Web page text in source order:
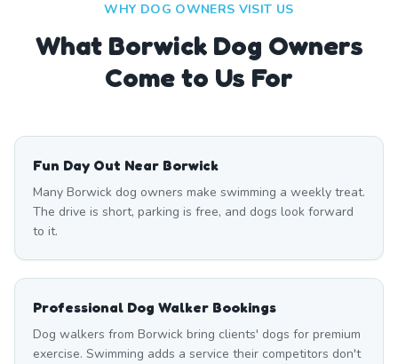
WHY DOG OWNERS VISIT US
What BorwickDog Owners
Come to Us For
Fun Day Out Near Borwick
Many Borwick dog owners make swimming a weekly treat.
The drive is short, parking is free, and dogs look forward
to it.
Professional Dog Walker Bookings
Dog walkers from Borwick bring clients' dogs for premium
exercise. Swimming adds a service their competitors don't